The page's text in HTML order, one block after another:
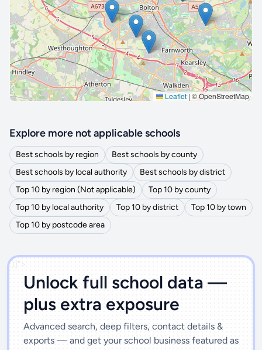
Leaflet | © OpenStreetMap
🔒 Interactive map is aProfeature. Upgrade
Explore more not applicable schools
Best schools by region
Best schools by county
Best schools by local authority
Best schools by district
Top 10 by region (Not applicable)
Top 10 by county
Top 10 by local authority
Top 10 by district
Top 10 by town
Top 10 by postcode area
')]">
Unlock full school data —
plus extra exposure
Advanced search, deep filters, contact details &
exports — and get your school business featured as